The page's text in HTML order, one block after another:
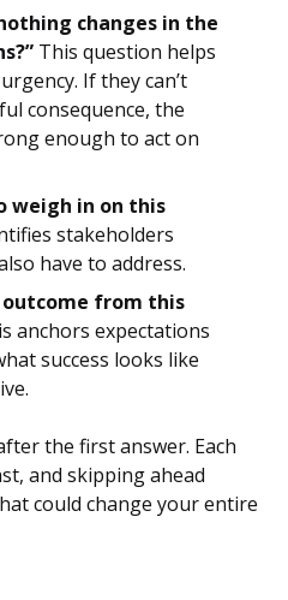
changes in the
This question helps
If they can’t
consequence, the
enough to act on
weigh in on this
stakeholders
have to address.
outcome from this
anchors expectations
success looks like
the first answer. Each
and skipping ahead
could change your entire